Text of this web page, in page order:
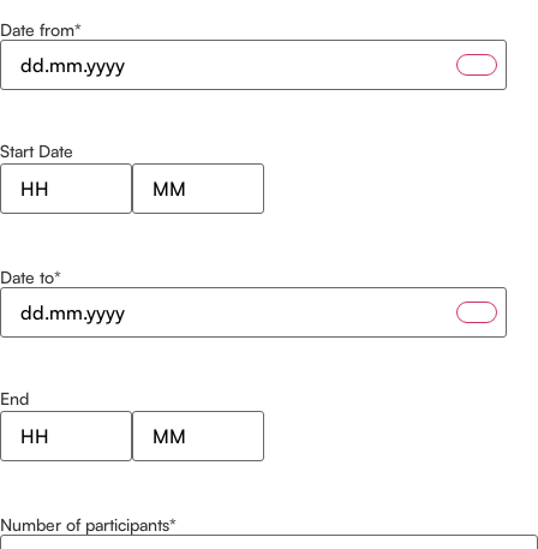
Date from*
Start Date
Date to*
End
Number of participants*